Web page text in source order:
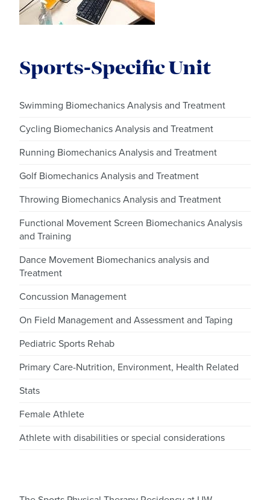
Sports-Specific Unit
Swimming Biomechanics Analysis and Treatment
Cycling Biomechanics Analysis and Treatment
Running Biomechanics Analysis and Treatment
Golf Biomechanics Analysis and Treatment
Throwing Biomechanics Analysis and Treatment
Functional Movement Screen Biomechanics Analysis
and Training
Dance Movement Biomechanics analysis and
Treatment
Concussion Management
On Field Management and Assessment and Taping
Pediatric Sports Rehab
Primary Care-Nutrition, Environment, Health Related
Stats
Female Athlete
Athlete with disabilities or special considerations